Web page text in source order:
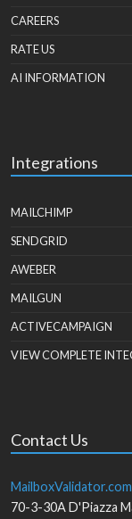
CAREERS
RATE US
AI INFORMATION
Integrations
MAILCHIMP
SENDGRID
AWEBER
MAILGUN
ACTIVECAMPAIGN
VIEW COMPLETE
Contact Us
MailboxValidator.com
70-3-30A D'Piazza